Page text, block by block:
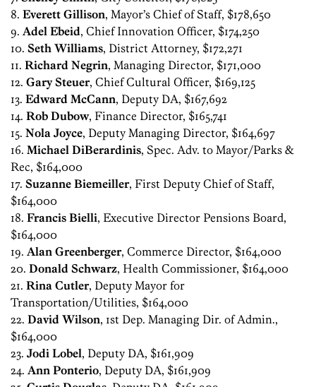
8. Everett Gillison, Mayor’s Chief of Staff, $178,650
9. Adel Ebeid, Chief Innovation Officer, $174,250
10. Seth Williams, District Attorney, $172,271
11. Richard Negrin, Managing Director, $171,000
12. Gary Steuer, Chief Cultural Officer, $169,125
13. Edward McCann, Deputy DA, $167,692
14. Rob Dubow, Finance Director, $165,741
15. Nola Joyce, Deputy Managing Director, $164,697
16. Michael DiBerardinis, Spec. Adv. to Mayor/Parks &
Rec, $164,000
17. Suzanne Biemeiller, First Deputy Chief of Staff,
$164,000
18. Francis Bielli, Executive Director Pensions Board,
$164,000
19. Alan Greenberger, Commerce Director, $164,000
20. Donald Schwarz, Health Commissioner, $164,000
21. Rina Cutler, Deputy Mayor for
Transportation/Utilities, $164,000
22. David Wilson, 1st Dep. Managing Dir. of Admin.,
$164,000
23. Jodi Lobel, Deputy DA, $161,909
24. Ann Ponterio, Deputy DA, $161,909